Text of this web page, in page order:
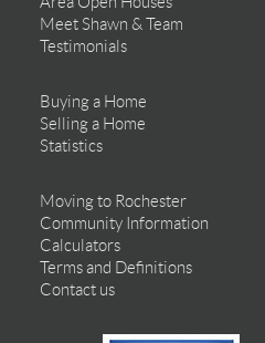
Meet Shawn & Team
Testimonials
Buying a Home
Selling a Home
Statistics
Moving to Rochester
Community Information
Calculators
Terms and Definitions
Contact us